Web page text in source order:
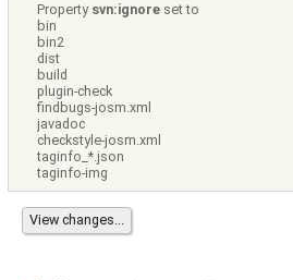
Property svn:ignore set to
bin
bin2
dist
build
plugin-check
findbugs-josm.xml
javadoc
checkstyle-josm.xml
taginfo_*.json
taginfo-img